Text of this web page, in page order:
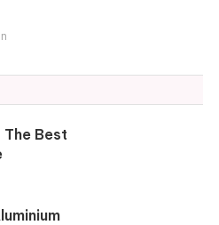
The Best